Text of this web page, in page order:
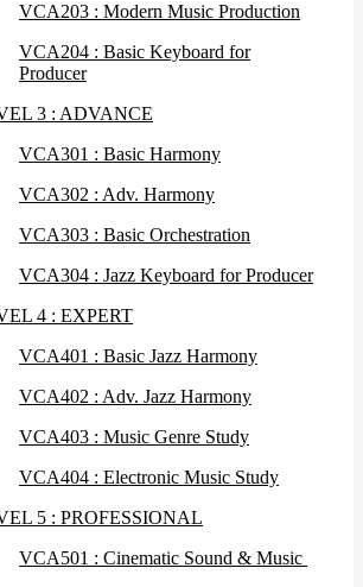
VCA203 : Modern Music Production
VCA204 : Basic Keyboard for
Producer
3 : ADVANCE
VCA301 : Basic Harmony
VCA302 : Adv. Harmony
VCA303 : Basic Orchestration
VCA304 : Jazz Keyboard for Producer
4 : EXPERT
VCA401 : Basic Jazz Harmony
VCA402 : Adv. Jazz Harmony
VCA403 : Music Genre Study
VCA404 : Electronic Music Study
5 : PROFESSIONAL
VCA501 : Cinematic Sound & Music